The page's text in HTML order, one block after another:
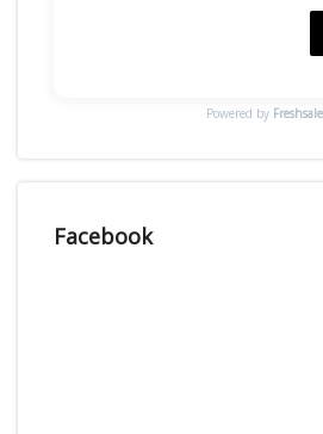
Powered by
Facebook